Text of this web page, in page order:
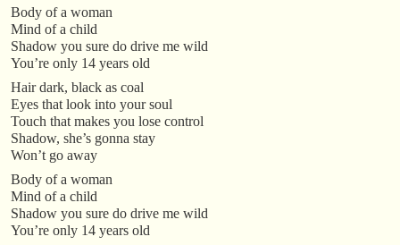
Body of a woman
Mind of a child
Shadow you sure do drive me wild
You’re only 14 years old
Hair dark, black as coal
Eyes that look into your soul
Touch that makes you lose control
Shadow, she’s gonna stay
Won’t go away
Body of a woman
Mind of a child
Shadow you sure do drive me wild
You’re only 14 years old